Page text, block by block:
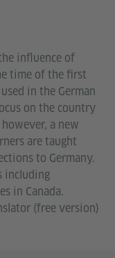
influence of
time of the first
in the German
on the country
a new
are taught
to Germany.
including
in Canada.
(free version)